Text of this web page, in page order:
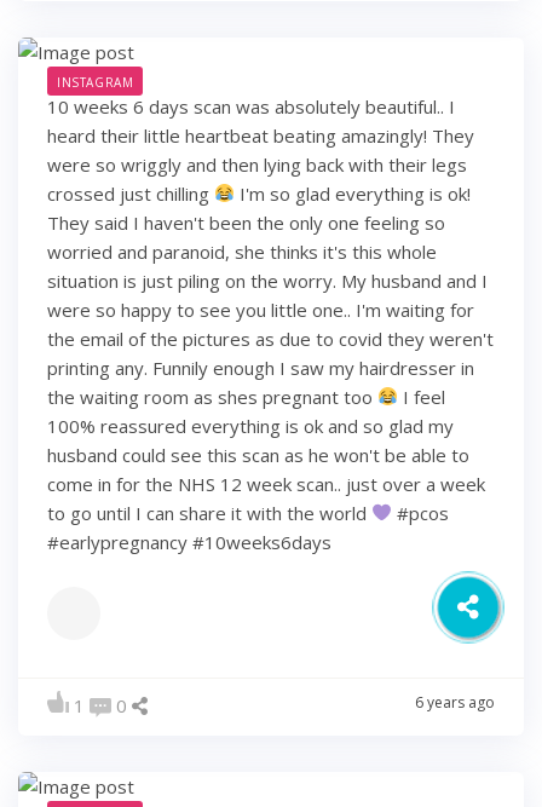
INSTAGRAM
10 weeks 6 days scan was absolutely beautiful.. I
heard their little heartbeat beating amazingly! They
were so wriggly and then lying back with their legs
crossed just chilling
I'm so glad everything is ok!
They said I haven't been the only one feeling so
worried and paranoid, she thinks it's this whole
situation is just piling on the worry. My husband and I
were so happy to see you little one.. I'm waiting for
the email of the pictures as due to covid they weren't
printing any. Funnily enough I saw my hairdresser in
the waiting room as shes pregnant too
I feel
100% reassured everything is ok and so glad my
husband could see this scan as he won't be able to
come in for the NHS 12 week scan.. just over a week
to go until I can share it with the world
#pcos
#earlypregnancy #10weeks6days
1 0 6 years ago